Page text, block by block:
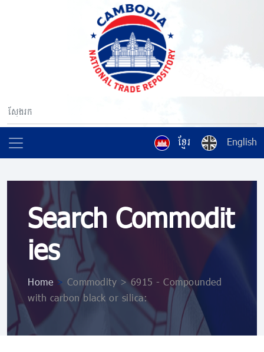
ខ្មែរ English
Search Commodit
ies
Home > Commodity > 6915 - Compounded
with carbon black or silica: